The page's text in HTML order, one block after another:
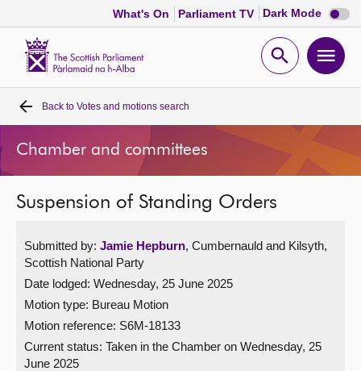
What's On Parliament TV Dark Mode Dark
mode
Open
Home
Bills and laws
MSPs
Chamber and committees
Get involved
Visit
Back to Votes and motions search
Chamber and committees
Suspension of Standing Orders
Submitted by: Jamie Hepburn, Cumbernauld and Kilsyth,
Scottish National Party
Date lodged: Wednesday, 25 June 2025
Motion type: Bureau Motion
Motion reference: S6M-18133
Current status: Taken in the Chamber on Wednesday, 25
June 2025